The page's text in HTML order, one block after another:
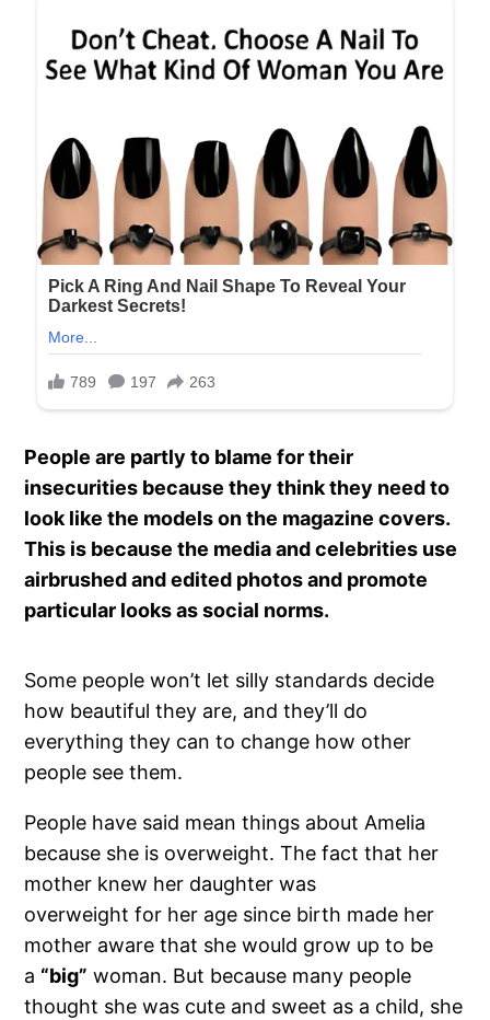
People are partly to blame for their
insecurities because they think they need to
look like the models on the magazine covers.
This is because the media and celebrities use
airbrushed and edited photos and promote
particular looks as social norms.
Some people won’t let silly standards decide
how beautiful they are, and they’ll do
everything they can to change how other
people see them.
People have said mean things about Amelia
because she is overweight. The fact that her
mother knew her daughter was
overweight for her age since birth made her
mother aware that she would grow up to be
a “big” woman. But because many people
thought she was cute and sweet as a child, she